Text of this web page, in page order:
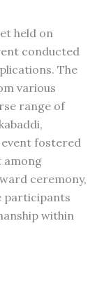
held on
conducted
The
various
range of
fostered
among
ceremony,
participants
within